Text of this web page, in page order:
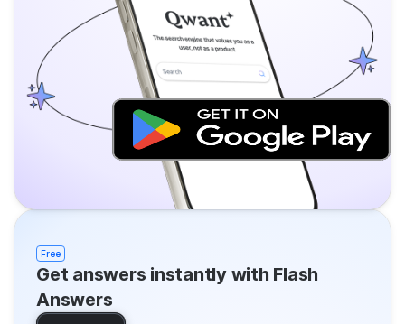
Free
Get answers instantly with Flash
Answers